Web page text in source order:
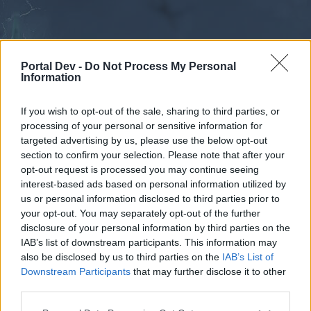
Portal Dev - Do Not Process My Personal
Information
If you wish to opt-out of the sale, sharing to third parties, or
processing of your personal or sensitive information for
targeted advertising by us, please use the below opt-out
section to confirm your selection. Please note that after your
opt-out request is processed you may continue seeing
interest-based ads based on personal information utilized by
us or personal information disclosed to third parties prior to
your opt-out. You may separately opt-out of the further
disclosure of your personal information by third parties on the
IAB’s list of downstream participants. This information may
also be disclosed by us to third parties on the IAB’s List of
Downstream Participants that may further disclose it to other
External Redirect
Dear forum reader,
Forums Calendar